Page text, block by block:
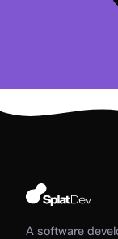
A software